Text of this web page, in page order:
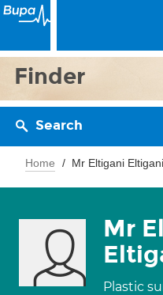
Finder
Search
Home Mr Eltigani Eltigani
Mr
Plastic